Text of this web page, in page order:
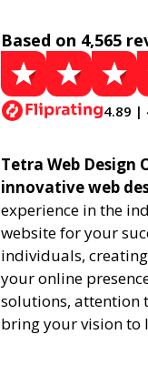
Based on 4,565
4.89 |
Tetra Web Design
innovative web
experience in the
website for your
individuals,
your online
solutions, attention
bring your vision to